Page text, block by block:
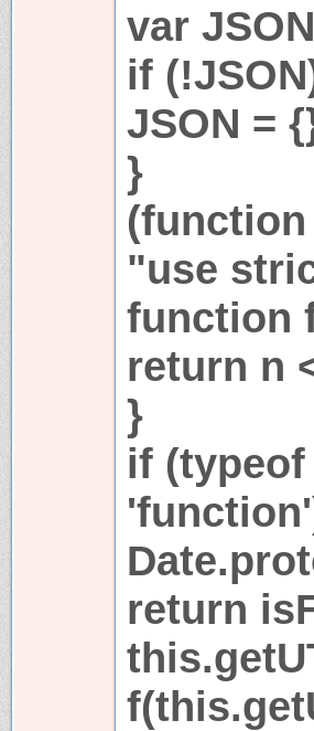
var
if
JSON =
}
(function
"use
function
return n
}
if (typeof
return